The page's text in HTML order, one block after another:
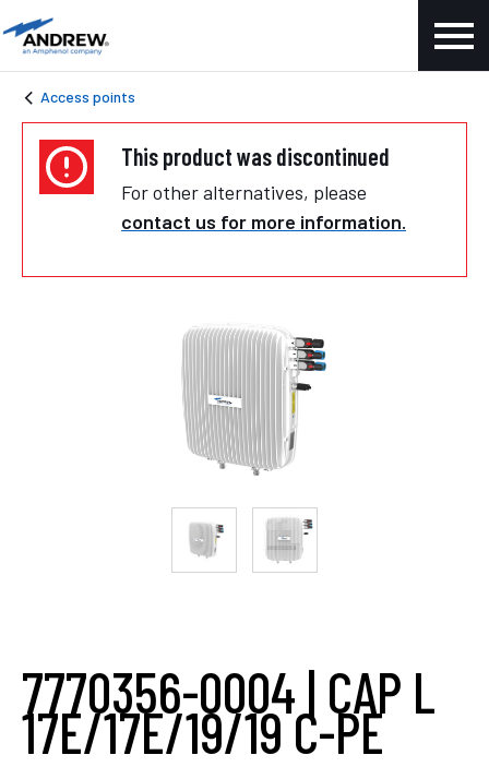
Access points
This product was discontinued
For other alternatives, please
contact us for more information.
7770356-0004 | CAP L
17E/17E/19/19 C-PE